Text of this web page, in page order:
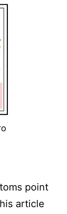
point
article